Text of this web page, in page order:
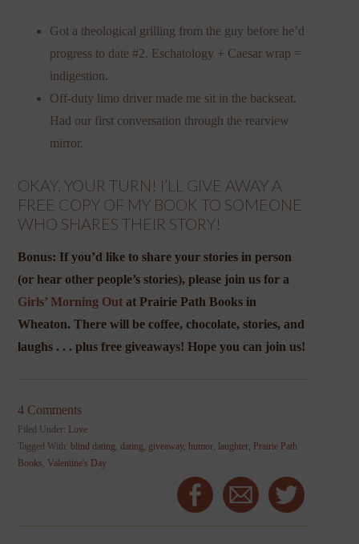
Got a theological grilling from the guy before he’d
progress to date #2. Eschatology + Caesar wrap =
indigestion.
Off-duty limo driver made me sit in the backseat.
Had our first conversation through the rearview
mirror.
OKAY, YOUR TURN! I’LL GIVE AWAY A
FREE COPY OF MY BOOK TO SOMEONE
WHO SHARES THEIR STORY!
Bonus: If you’d like to share your stories in person
(or hear other people’s stories), please join us for a
Girls’ Morning Out at Prairie Path Books in
Wheaton. There will be coffee, chocolate, stories, and
laughs . . . plus free giveaways! Hope you can join us!
4 Comments
Filed Under: Love
Tagged With:blind dating,dating, giveaway, humor, laughter, Prairie Path
Books, Valentine's Day